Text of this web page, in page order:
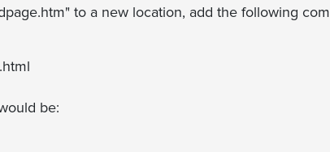
to a new location, add the following
be: